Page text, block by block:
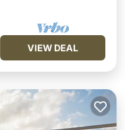
VIEW DEAL